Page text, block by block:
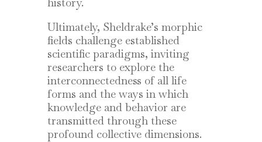
Ultimately, Sheldrake’s morphic
fields challenge established
scientific paradigms, inviting
researchers to explore the
interconnectedness of all life
forms and the ways in which
knowledge and behavior are
transmitted through these
profound collective dimensions.